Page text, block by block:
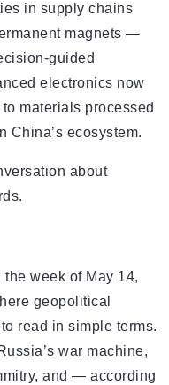
in supply chains
magnets —
guided
electronics now
materials processed
China’s ecosystem.
about
week of May 14,
geopolitical
read in simple terms.
war machine,
and — according